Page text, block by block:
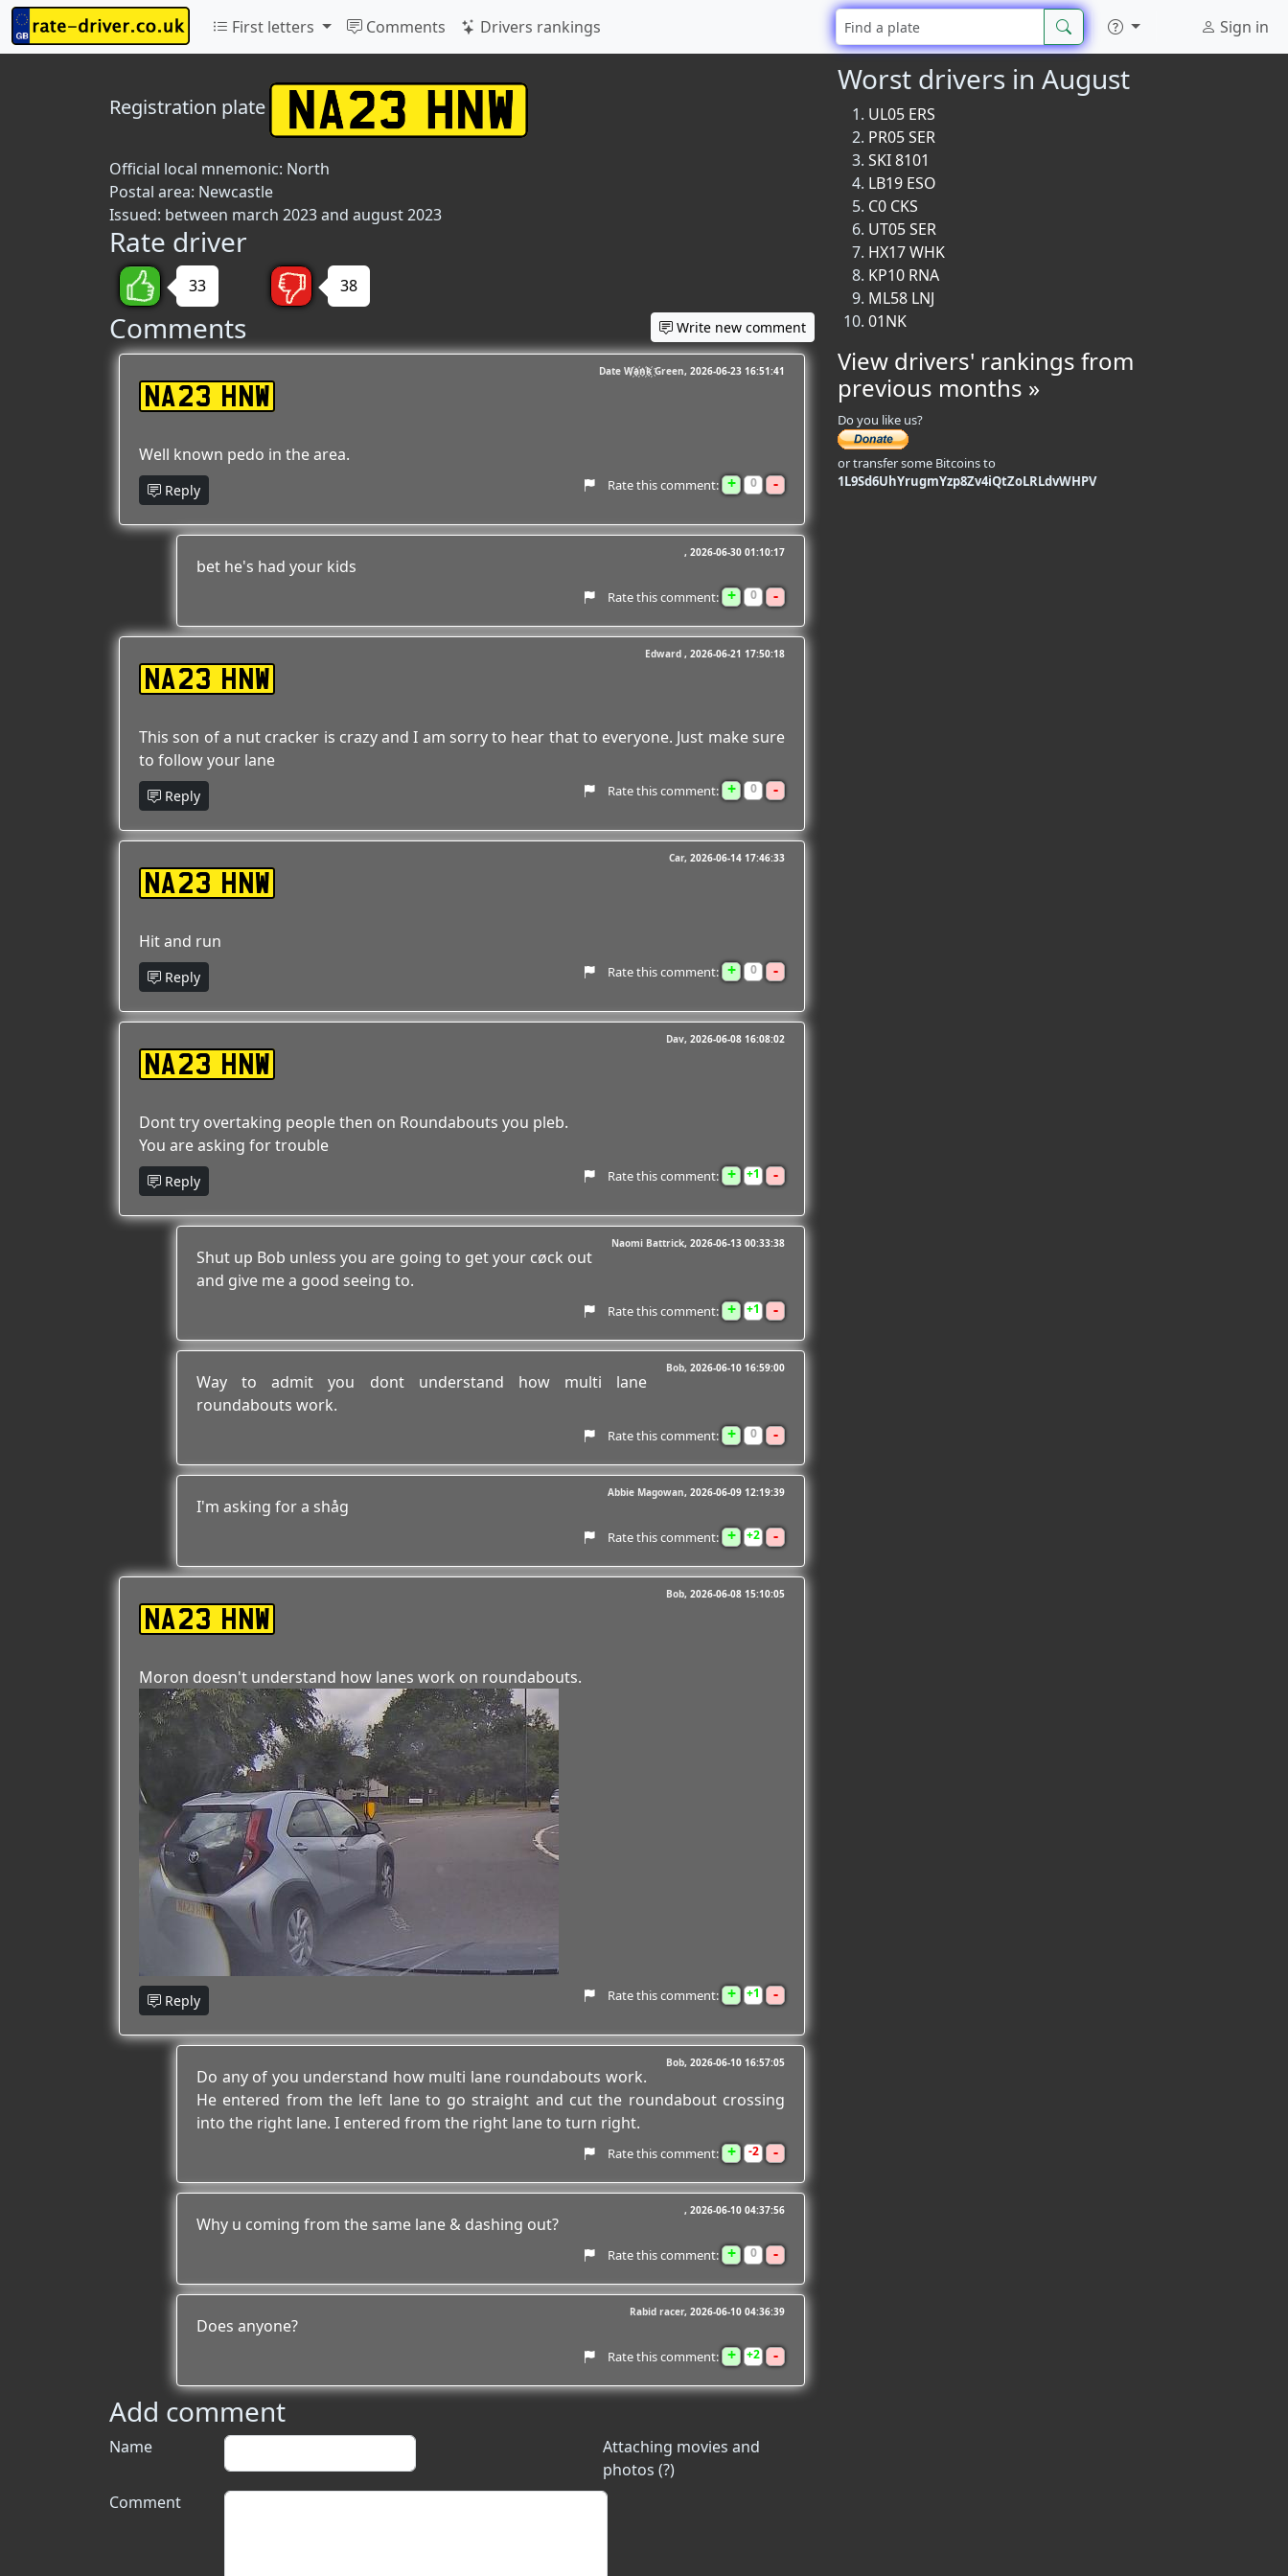
First letters Comments Drivers rankings Sign in
Registration plate
Official local mnemonic: North
Postal area: Newcastle
Issued: between march 2023 and august 2023
Rate driver
33 38
Comments Write new comment
NA23 HNW
Date W҉a҉n҉k҉ Green 2026-06-23 16:51:41
Well known pedo in the area.
Reply Rate this comment: + 0 -
2026-06-30 01:10:17
bet he's had your kids
Rate this comment: + 0 -
NA23 HNW
Edward 2026-06-21 17:50:18
This son of a nut cracker is crazy and I am sorry to hear that to everyone. Just make sure
to follow your lane
Reply Rate this comment: + 0 -
NA23 HNW
Car 2026-06-14 17:46:33
Hit and run
Reply Rate this comment: + 0 -
NA23 HNW
Dav 2026-06-08 16:08:02
Dont try overtaking people then on Roundabouts you pleb.
You are asking for trouble
Reply Rate this comment: + 1 -
Naomi Battrick 2026-06-13 00:33:38
Shut up Bob unless you are going to get your cøck out
and give me a good seeing to.
Rate this comment: + 1 -
Bob 2026-06-10 16:59:00
Way to admit you dont understand how multi lane
roundabouts work.
Rate this comment: + 0 -
Abbie Magowan 2026-06-09 12:19:39
I'm asking for a shåg
Rate this comment: + 2 -
NA23 HNW
Bob 2026-06-08 15:10:05
Moron doesn't understand how lanes work on roundabouts.
Reply Rate this comment: + 1 -
Bob 2026-06-10 16:57:05
Do any of you understand how multi lane roundabouts work.
He entered from the left lane to go straight and cut the roundabout crossing
into the right lane. I entered from the right lane to turn right.
Rate this comment: + 2 -
2026-06-10 04:37:56
Why u coming from the same lane & dashing out?
Rate this comment: + 0 -
Rabid racer 2026-06-10 04:36:39
Does anyone?
Rate this comment: + 2 -
Add comment
Attaching movies and
photos (?)
Name
Comment
Worst drivers in August
UL05 ERS
PR05 SER
SKI 8101
LB19 ESO
C0 CKS
UT05 SER
HX17 WHK
KP10 RNA
ML58 LNJ
01NK
View drivers' rankings from
previous months »
Do you like us?
or transfer some Bitcoins to
1L9Sd6UhYrugmYzp8Zv4iQtZoLRLdvWHPV